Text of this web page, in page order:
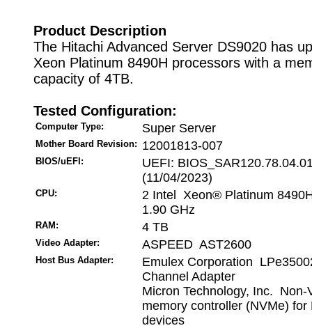
Product Description
The Hitachi Advanced Server DS9020 has
Xeon Platinum 8490H processors with a
capacity of 4TB.
Tested Configuration:
Computer Type: Super Server
Mother Board Revision: 12001813-007
BIOS/uEFI:
UEFI:
(11/04/2023)
CPU:
2 Intel Xeon® Platinum
1.90 GHz
RAM: 4 TB
Video Adapter: ASPEED AST2600
Host Bus Adapter:
Emulex Corporation
Channel Adapter
Micron Technology, Inc. Non-
memory controller (NVMe) for
devices